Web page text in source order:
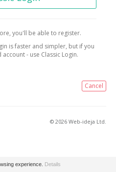
you'll be able to register.
is faster and simpler, but if you
- use Classic Login.
Cancel
© 2026 Web-ideja Ltd.
experience. Details